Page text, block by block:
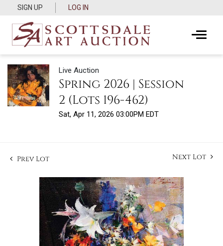
SIGN UP LOG IN
Live Auction
Spring 2026 | Session
2 (Lots 196-462)
Sat, Apr 11, 2026 03:00PM EDT
Prev Lot Next Lot